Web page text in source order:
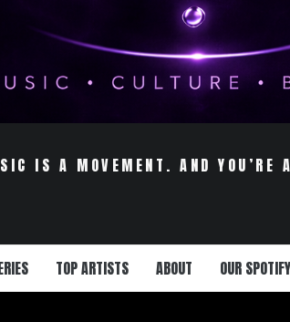
IS A MOVEMENT. AND YOU’RE
TOP ARTISTS ABOUT OUR